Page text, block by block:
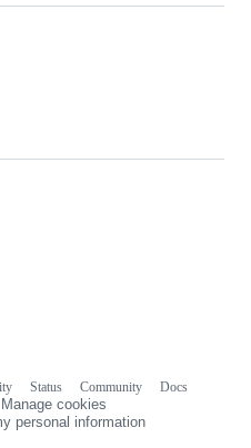
Status Community
Docs
Manage cookies
personal information